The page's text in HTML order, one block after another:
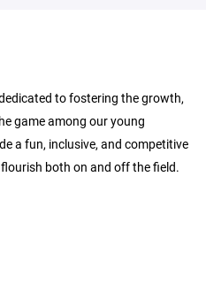
to fostering the growth,
game among our young
a fun, inclusive, and competitive
both on and off the field.